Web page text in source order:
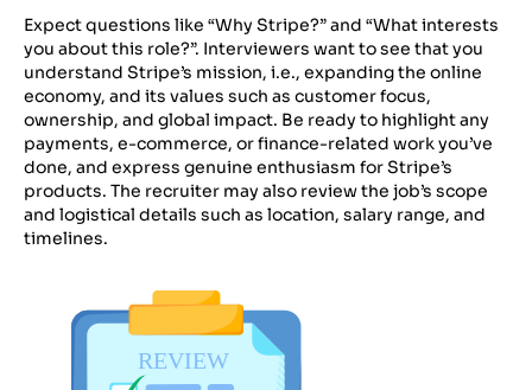
Expect questions like “Why Stripe?” and “What interests
you about this role?”. Interviewers want to see that you
understand Stripe’s mission, i.e., expanding the online
economy, and its values such as customer focus,
ownership, and global impact. Be ready to highlight any
payments, e-commerce, or finance-related work you’ve
done, and express genuine enthusiasm for Stripe’s
products. The recruiter may also review the job’s scope
and logistical details such as location, salary range, and
timelines.